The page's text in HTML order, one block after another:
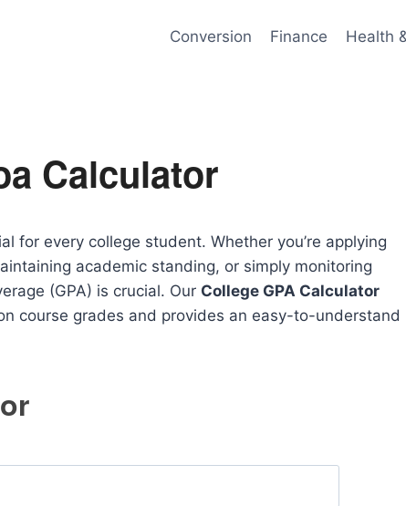
Conversion Finance Health
Calculator
for every college student. Whether you’re applying
academic standing, or simply monitoring
(GPA) is crucial. Our College GPA Calculator
course grades and provides an easy-to-understand